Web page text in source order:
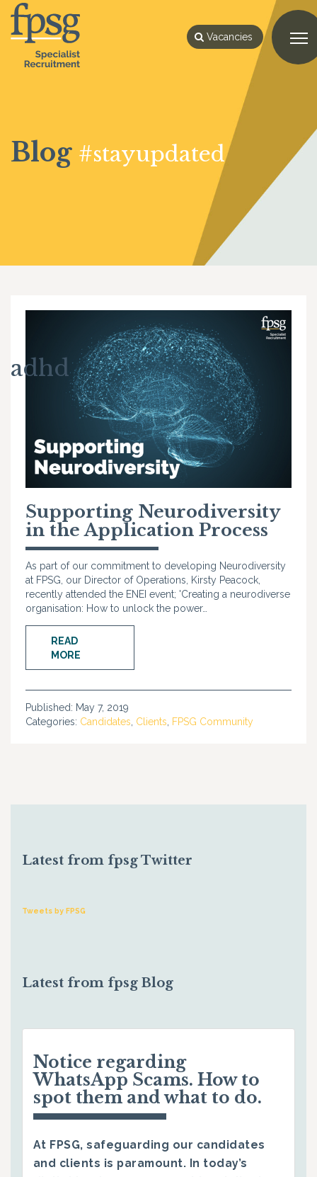
Vacancies
Blog #stayupdated
adhd
Supporting Neurodiversity
in the Application Process
As part of our commitment to developing Neurodiversity
at FPSG, our Director of Operations, Kirsty Peacock,
recently attended the ENEI event; 'Creating a neurodiverse
organisation: How to unlock the power…
READ
MORE
Published: May 7, 2019
Categories: Candidates Clients FPSG Community
Latest from fpsg Twitter
Tweets by FPSG
Latest from fpsg Blog
Notice regarding
WhatsApp Scams. How to
spot them and what to do.
At FPSG, safeguarding our candidates
and clients is paramount. In today’s